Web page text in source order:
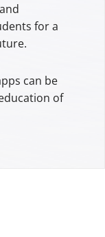
for a
can be
of